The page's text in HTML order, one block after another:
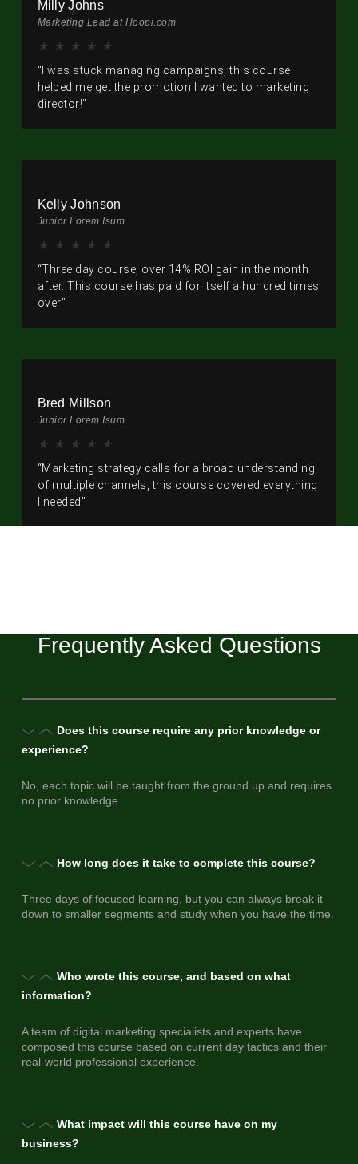
Milly Johns
Marketing Lead at Hoopi.com
★ ★ ★ ★ ★
“I was stuck managing campaigns, this course
helped me get the promotion I wanted to marketing
director!”
Kelly Johnson
Junior Lorem Isum
★ ★ ★ ★ ★
“Three day course, over 14% ROI gain in the month
after. This course has paid for itself a hundred times
over”
Bred Millson
Junior Lorem Isum
★ ★ ★ ★ ★
“Marketing strategy calls for a broad understanding
of multiple channels, this course covered everything
I needed”
Frequently Asked Questions
Does this course require any prior knowledge or
experience?
No, each topic will be taught from the ground up and requires
no prior knowledge.
How long does it take to complete this course?
Three days of focused learning, but you can always break it
down to smaller segments and study when you have the time.
Who wrote this course, and based on what
information?
A team of digital marketing specialists and experts have
composed this course based on current day tactics and their
real-world professional experience.
What impact will this course have on my
business?